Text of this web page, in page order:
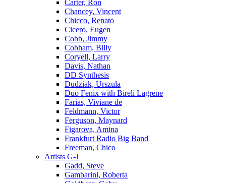
Carter, Ron
Chancey, Vincent
Chicco, Renato
Cicero, Eugen
Cobb, Jimmy
Cobham, Billy
Coryell, Larry
Davis, Nathan
DD Synthesis
Dudziak, Urszula
Duo Fenix with Bireli Lagrene
Farias, Viviane de
Feldmann, Victor
Ferguson, Maynard
Figarova, Amina
Frankfurt Radio Big Band
Freeman, Chico
Artists G-J
Gadd, Steve
Gambarini, Roberta